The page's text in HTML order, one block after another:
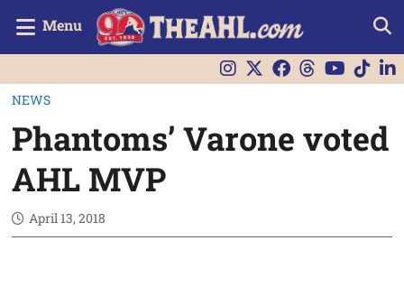
Menu
NEWS
Phantoms’ Varone voted
AHL MVP
April 13, 2018